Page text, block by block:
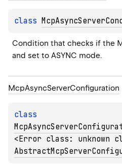
class
Condition that checks if the
and set to ASYNC mode.
McpAsyncServerConfiguration
<Error class: unknown